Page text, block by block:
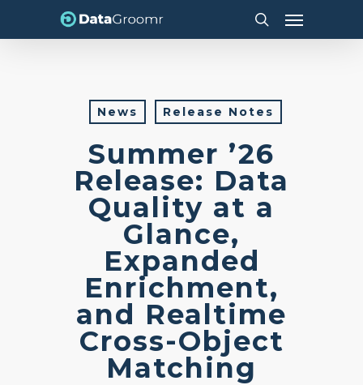
search
Menu
News Release Notes
Summer ’26
Release: Data
Quality at a
Glance,
Expanded
Enrichment,
and Realtime
Cross-Object
Matching